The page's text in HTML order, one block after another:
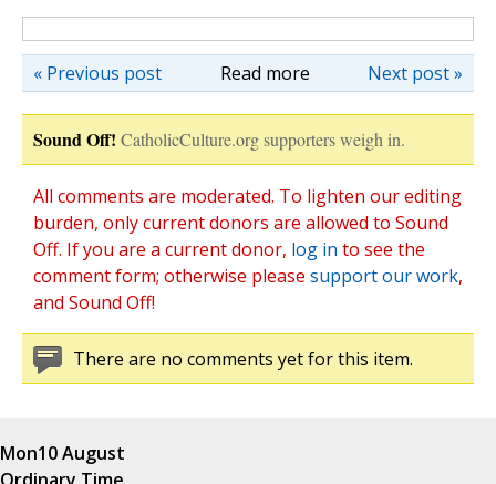
Read more Next post »
« Previous post
Sound Off! CatholicCulture.org supporters weigh in.
All comments are moderated. To lighten our editing
burden, only current donors are allowed to Sound
Off. If you are a current donor, log in to see the
comment form; otherwise please support our work,
and Sound Off!
There are no comments yet for this item.
Mon10 August